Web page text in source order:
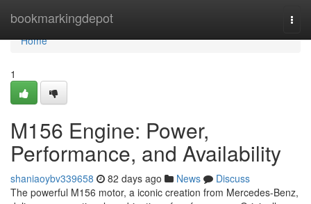
bookmarkingdepot
Home
Home
1
M156 Engine: Power,
Performance, and Availability
shaniaoybv339658 82 days ago News
Discuss
The powerful M156 motor, a iconic creation from Mercedes-Benz,